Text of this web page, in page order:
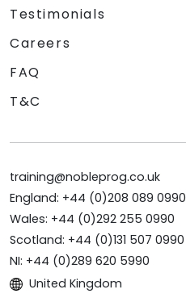
Testimonials
Careers
FAQ
T&C
training@nobleprog.co.uk
England: +44 (0)208 089 0990
Wales: +44 (0)292 255 0990
Scotland: +44 (0)131 507 0990
NI: +44 (0)289 620 5990
United Kingdom